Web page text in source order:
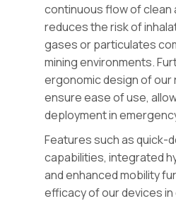
continuous flow of clean
reduces the risk of
gases or particulates
mining environments.
ergonomic design of
ensure ease of use,
deployment in
Features such as quick-
capabilities, integrated
and enhanced mobility
efficacy of our devices